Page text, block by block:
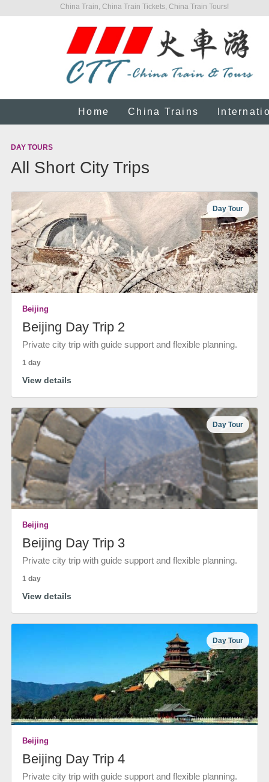
China Train, China Train Tickets, China Train Tours!
Home China Trains
DAY TOURS
All Short City Trips
Day Tour
Beijing
Beijing Day Trip 2
Private city trip with guide support and flexible planning.
1 day
View details
Day Tour
Beijing
Beijing Day Trip 3
Private city trip with guide support and flexible planning.
1 day
View details
Day Tour
Beijing
Beijing Day Trip 4
Private city trip with guide support and flexible planning.